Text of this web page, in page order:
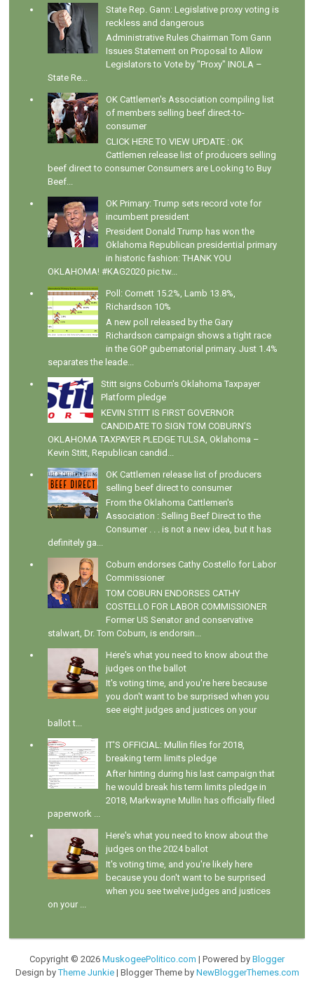
State Rep. Gann: Legislative proxy voting is
reckless and dangerous
Administrative Rules Chairman Tom Gann
Issues Statement on Proposal to Allow
Legislators to Vote by "Proxy" INOLA –
State Re...
OK Cattlemen's Association compiling list
of members selling beef direct-to-
consumer
CLICK HERE TO VIEW UPDATE : OK
Cattlemen release list of producers selling
beef direct to consumer Consumers are Looking to Buy
Beef...
OK Primary: Trump sets record vote for
incumbent president
President Donald Trump has won the
Oklahoma Republican presidential primary
in historic fashion: THANK YOU
OKLAHOMA! #KAG2020 pic.tw...
Poll: Cornett 15.2%, Lamb 13.8%,
Richardson 10%
A new poll released by the Gary
Richardson campaign shows a tight race
in the GOP gubernatorial primary. Just 1.4%
separates the leade...
Stitt signs Coburn's Oklahoma Taxpayer
Platform pledge
KEVIN STITT IS FIRST GOVERNOR
CANDIDATE TO SIGN TOM COBURN’S
OKLAHOMA TAXPAYER PLEDGE TULSA, Oklahoma –
Kevin Stitt, Republican candid...
OK Cattlemen release list of producers
selling beef direct to consumer
From the Oklahoma Cattlemen's
Association : Selling Beef Direct to the
Consumer . . . is not a new idea, but it has
definitely ga...
Coburn endorses Cathy Costello for Labor
Commissioner
TOM COBURN ENDORSES CATHY
COSTELLO FOR LABOR COMMISSIONER
Former US Senator and conservative
stalwart, Dr. Tom Coburn, is endorsin...
Here's what you need to know about the
judges on the ballot
It's voting time, and you're here because
you don't want to be surprised when you
see eight judges and justices on your
ballot t...
IT'S OFFICIAL: Mullin files for 2018,
breaking term limits pledge
After hinting during his last campaign that
he would break his term limits pledge in
2018, Markwayne Mullin has officially filed
paperwork ...
Here's what you need to know about the
judges on the 2024 ballot
It's voting time, and you're likely here
because you don't want to be surprised
when you see twelve judges and justices
on your ...
Copyright © 2026 MuskogeePolitico.com | Powered by Blogger
Design byTheme Junkie| Blogger Theme by NewBloggerThemes.com